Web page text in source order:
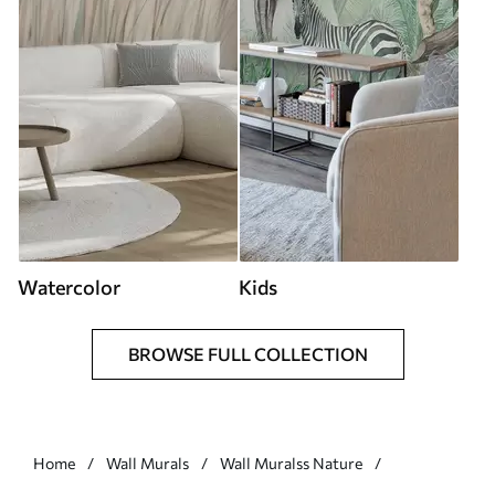
Watercolor Kids
BROWSE FULL COLLECTION
Home Wall Murals
Wall Muralss Nature